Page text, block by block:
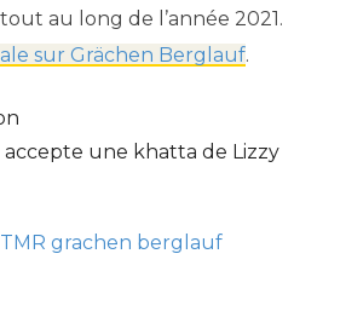
au long de l’année 2021.
sur Grächen Berglauf.
une khatta de Lizzy